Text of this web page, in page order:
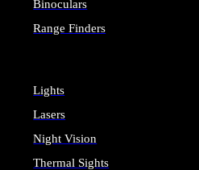
Binoculars
Range Finders
Lights
Lasers
Night Vision
Thermal Sights